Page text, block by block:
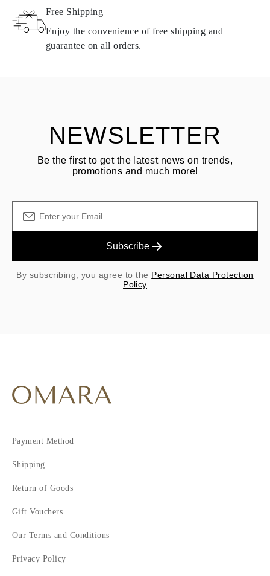
Products containing natural diamonds may be returned under the
same conditions — within
See terms and procedures in our
Free Shipping
Enjoy the convenience of free shipping and
guarantee on all orders.
NEWSLETTER
Be the first to get the latest news on trends,
promotions and much more!
Subscribe
By subscribing, you agree to the Personal Data Protection
Policy
Payment Method
Shipping
Return of Goods
Gift Vouchers
Our Terms and Conditions
Privacy Policy